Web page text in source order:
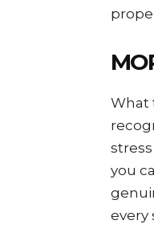
What
you
every